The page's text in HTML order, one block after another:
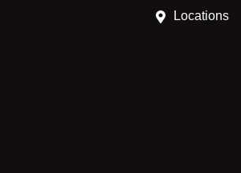
Locations